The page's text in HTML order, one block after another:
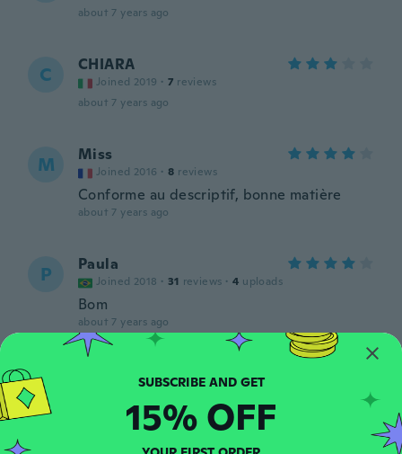
about 7 years ago
C CHIARA
Joined 2019 · 7 reviews
about 7 years ago
M Miss
Joined 2016 · 8 reviews
Conforme au descriptif, bonne matière
about 7 years ago
P Paula
Joined 2018 · 31 reviews · 4 uploads
Bom
about 7 years ago
R Joined 2016 · 123 reviews
about 7 years ago
SUBSCRIBE AND GET
15% OFF